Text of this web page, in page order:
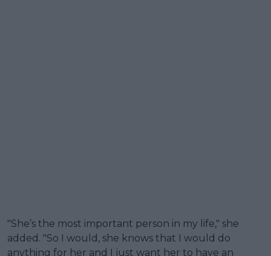
"She’s the most important person in my life," she
added. "So I would, she knows that I would do
anything for her and I just want her to have an